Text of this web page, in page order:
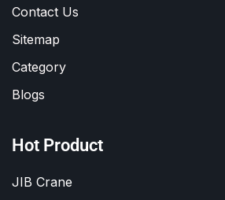
Contact Us
Sitemap
Category
Blogs
Hot Product
JIB Crane